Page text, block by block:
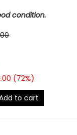
condition.
(72%)
to cart